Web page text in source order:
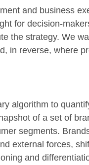
and business
for decision-
the strategy. We
in reverse, where
algorithm to
of a set of
segments.
external forces,
and